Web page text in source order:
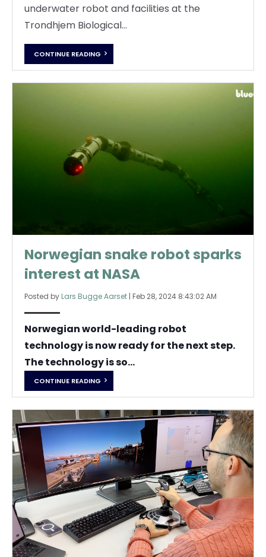
underwater robot and facilities at the
Trondhjem Biological...
CONTINUE READING
Norwegian snake robot sparks
interest at NASA
Posted by Lars Bugge Aarset | Feb 28, 2024 8:43:02 AM
Norwegian world-leading robot
technology is now ready for the next step.
The technology is so...
CONTINUE READING